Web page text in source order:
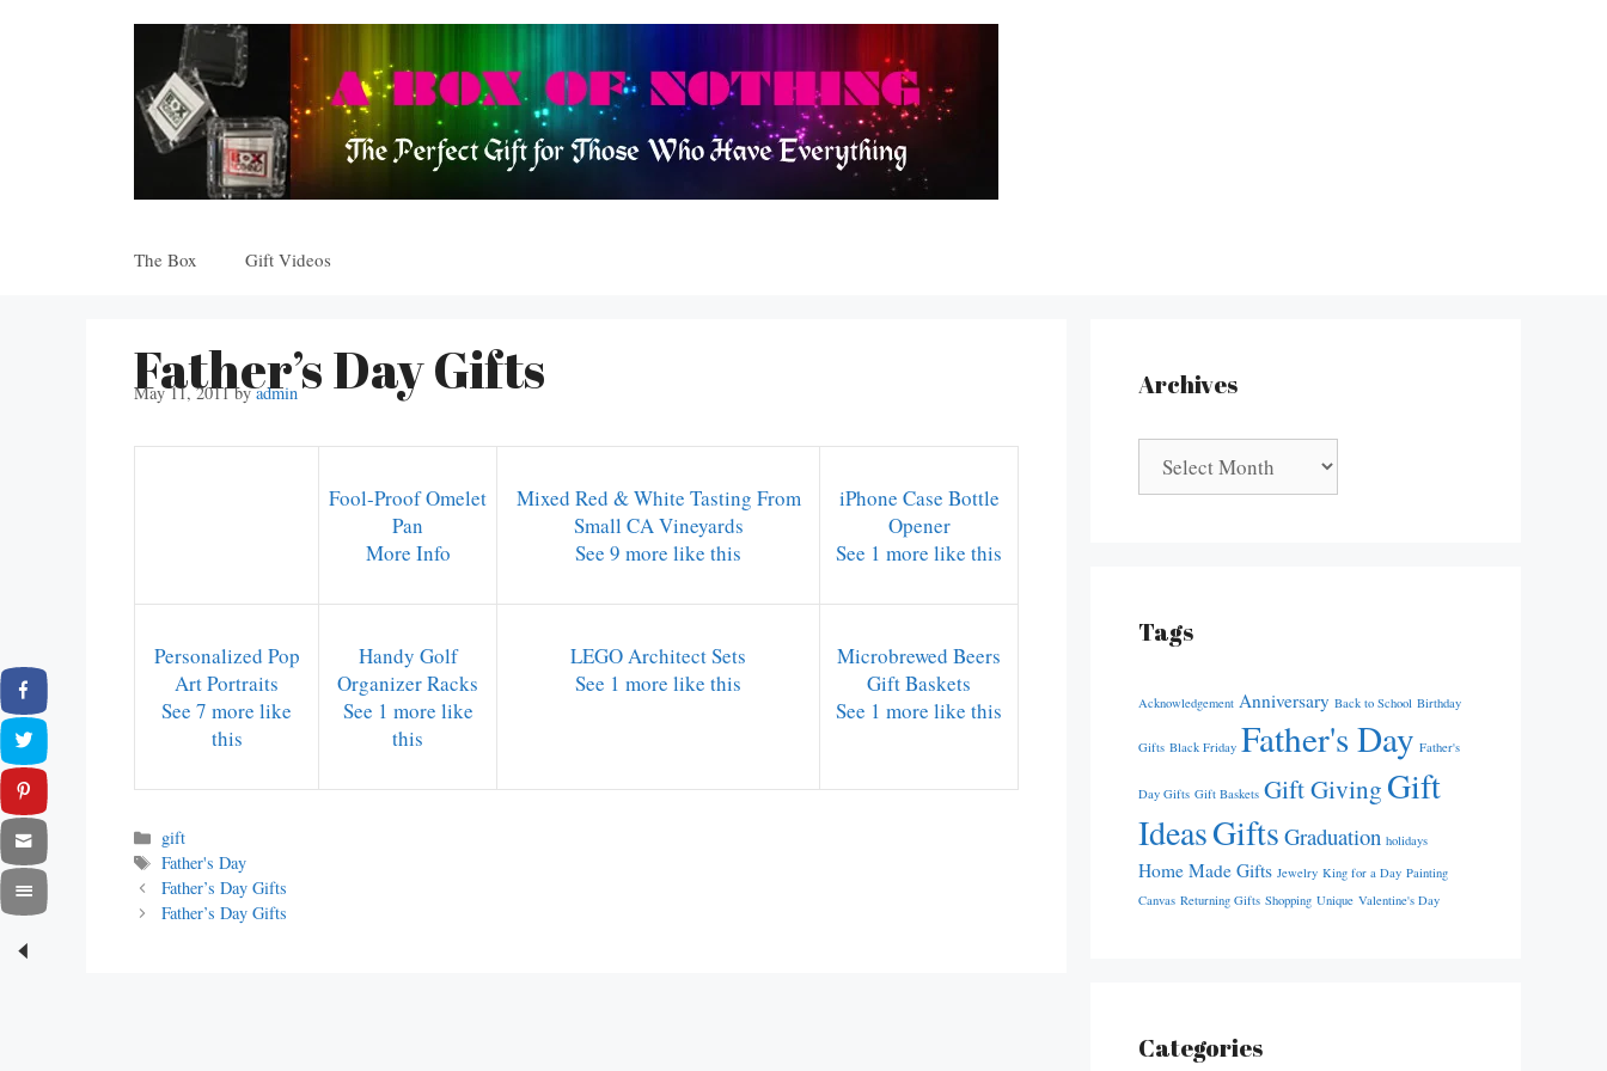
The Box Gift Videos
Father’s Day Gifts
May 11, 2011 byadmin
Fool-Proof Omelet
Pan
More Info
Mixed Red & White Tasting From
Small CA Vineyards
See 9 more like this
iPhone Case Bottle
Opener
See 1 more like this
Personalized Pop
Art Portraits
See 7 more like
this
Handy Golf
Organizer Racks
See 1 more like
this
LEGO Architect Sets
See 1 more like this
Microbrewed Beers
Gift Baskets
See 1 more like this
Categories
gift
Tags
Father's Day
Father’s Day Gifts
Father’s Day Gifts
Archives
Tags
Acknowledgement Anniversary Back to School Birthday
Gifts Black Friday Father's Day Father's
Day Gifts Gift Baskets Gift Giving Gift
IdeasGifts Graduation holidays
Home Made Gifts Jewelry King for a Day Painting
Canvas Returning Gifts Shopping Unique Valentine's Day
Categories